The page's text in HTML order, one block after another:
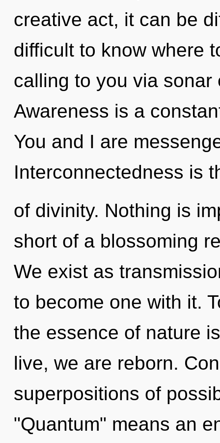
creative act, it can be
difficult to know where
calling to you via sonar
Awareness is a
You and I are
Interconnectedness is
of divinity. Nothing is
short of a blossoming
We exist as
to become one with it.
the essence of nature
live, we are reborn.
superpositions of
"Quantum" means an